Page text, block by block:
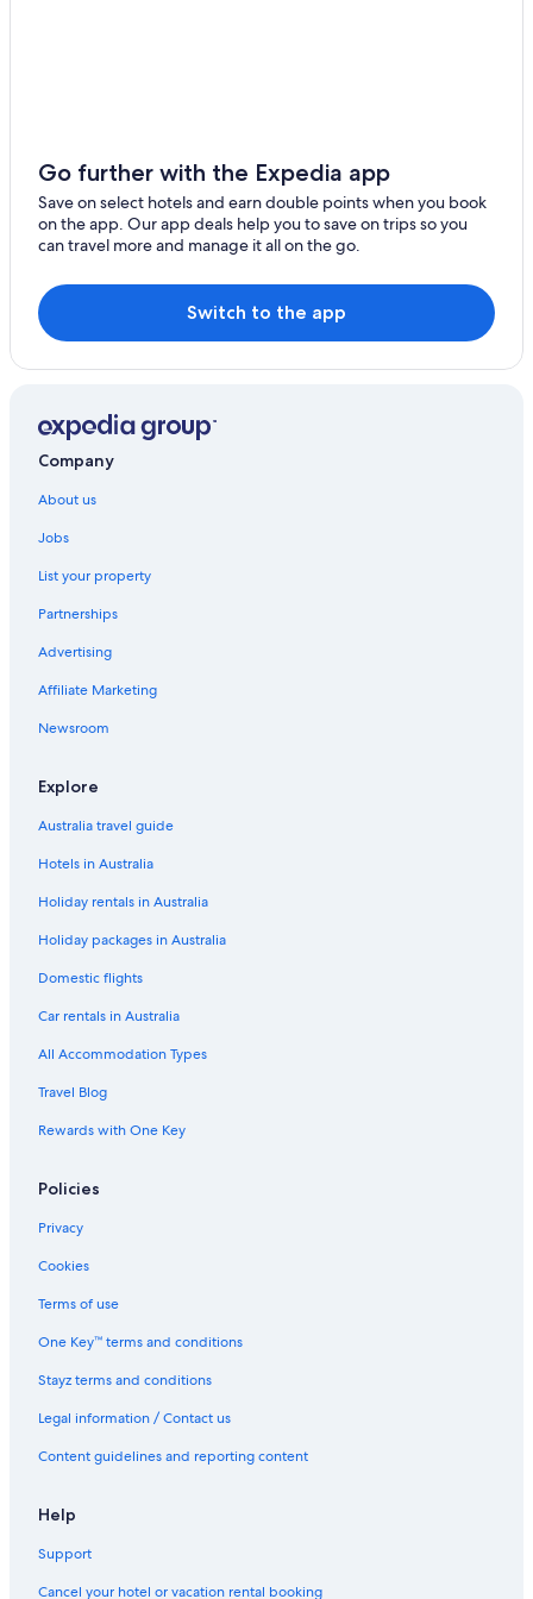
Go further with the Expedia app
Save on select hotels and earn double points when you book
on the app. Our app deals help you to save on trips so you
can travel more and manage it all on the go.
Switch to the app
Company
About us
Jobs
List your property
Partnerships
Advertising
Affiliate Marketing
Newsroom
Explore
Australia travel guide
Hotels in Australia
Holiday rentals in Australia
Holiday packages in Australia
Domestic flights
Car rentals in Australia
All Accommodation Types
Travel Blog
Rewards with One Key
Policies
Privacy
Cookies
Terms of use
One Key™ terms and conditions
Stayz terms and conditions
Legal information / Contact us
Content guidelines and reporting content
Help
Support
Cancel your hotel or vacation rental booking